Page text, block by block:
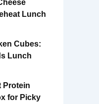
Lunch
Cubes:
Lunch
Protein
for Picky